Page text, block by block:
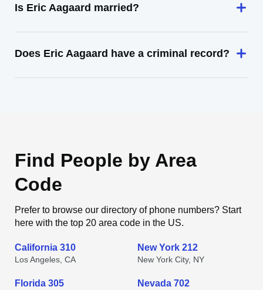
Is Eric Aagaard married?
Does Eric Aagaard have a criminal record?
Find People by Area
Code
Prefer to browse our directory of phone numbers? Start
here with the top 20 area code in the US.
California 310
Los Angeles, CA
New York 212
New York City, NY
Florida 305 Nevada 702